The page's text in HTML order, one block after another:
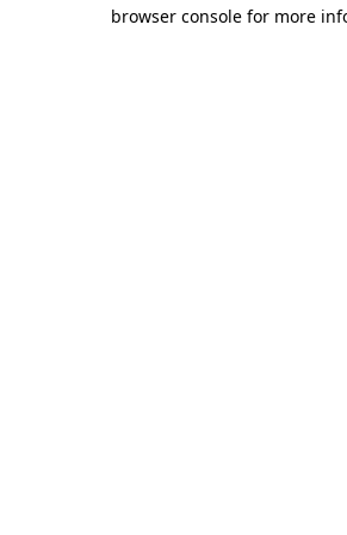
browser console for more